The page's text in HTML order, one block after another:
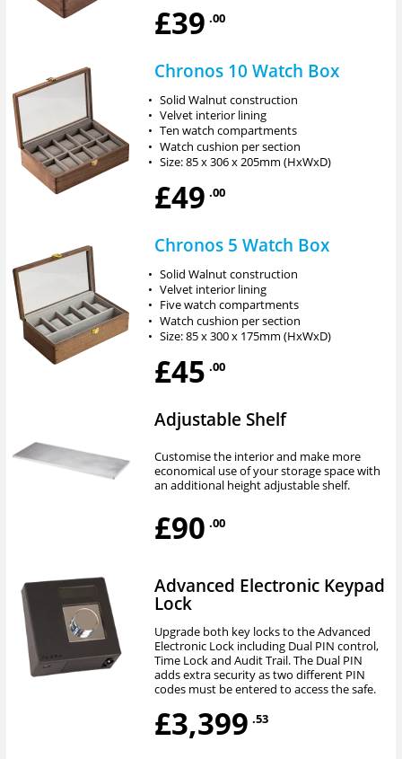
£39 .00
Chronos 10 Watch Box
• Solid Walnut construction
• Velvet interior lining
• Ten watch compartments
• Watch cushion per section
• Size: 85 x 306 x 205mm (HxWxD)
£49 .00
Chronos 5 Watch Box
• Solid Walnut construction
• Velvet interior lining
• Five watch compartments
• Watch cushion per section
• Size: 85 x 300 x 175mm (HxWxD)
£45 .00
Adjustable Shelf
Customise the interior and make more
economical use of your storage space with
an additional height adjustable shelf.
£90 .00
Advanced Electronic Keypad
Lock
Upgrade both key locks to the Advanced
Electronic Lock including Dual PIN control,
Time Lock and Audit Trail. The Dual PIN
adds extra security as two different PIN
codes must be entered to access the safe.
£3,399 .53